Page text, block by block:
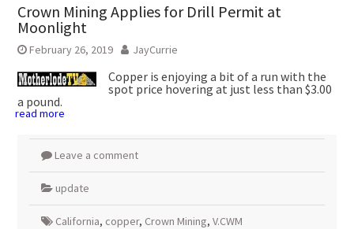
Crown Mining Applies for Drill Permit at
Moonlight
February 26, 2019 JayCurrie
Copper is enjoying a bit of a run with the
spot price hovering at just less than $3.00
a pound.
read more
Leave a comment
update
California, copper, Crown Mining, V.CWM